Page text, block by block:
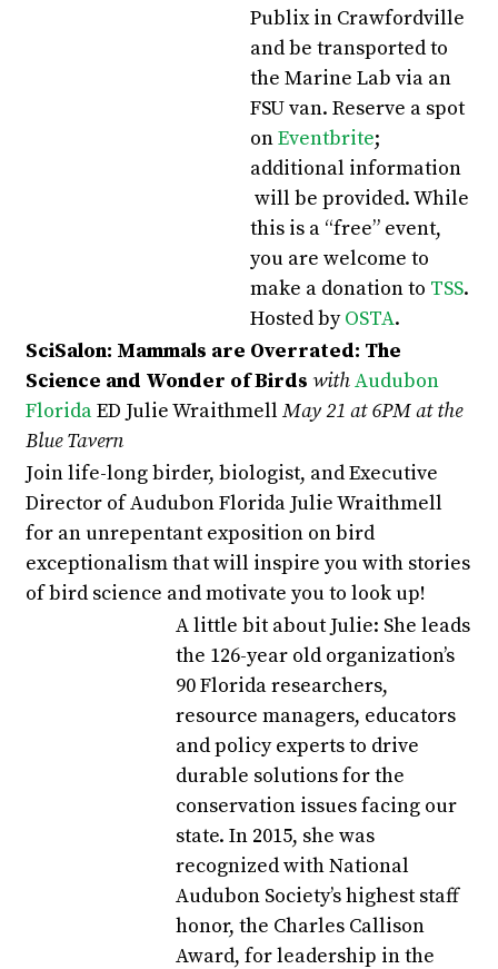
Publix in Crawfordville
and be transported to
the Marine Lab via an
FSU van. Reserve a spot
onEventbrite;
additional information
will be provided. While
this is a “free” event,
you are welcome to
make a donation to TSS.
Hosted byOSTA.
SciSalon: Mammals are Overrated: The
Science and Wonder of Birds withAudubon
FloridaED Julie WraithmellMay 21 at 6PM at the
Blue Tavern
Join life-long birder, biologist, and Executive
Director of Audubon Florida Julie Wraithmell
for an unrepentant exposition on bird
exceptionalism that will inspire you with stories
of bird science and motivate you to look up!
A little bit about Julie: She leads
the 126-year old organization’s
90 Florida researchers,
resource managers, educators
and policy experts to drive
durable solutions for the
conservation issues facing our
state. In 2015, she was
recognized with National
Audubon Society’s highest staff
honor, the Charles Callison
Award, for leadership in the